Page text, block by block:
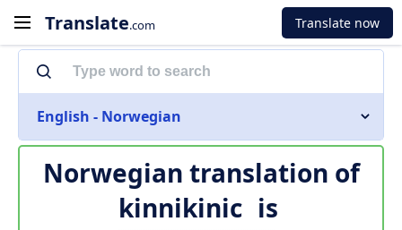
Translate.com Translate now
English - Norwegian
Norwegian translation of
kinnikinic is